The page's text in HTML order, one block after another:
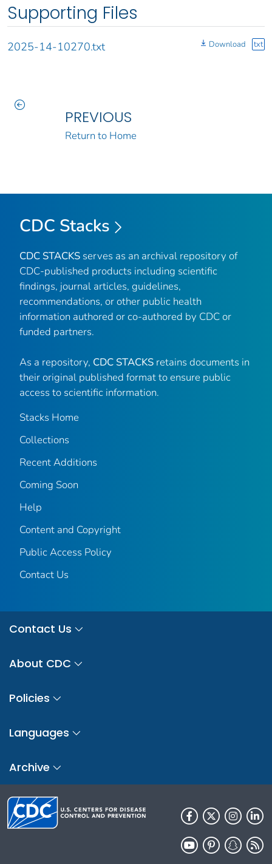
Supporting Files
2025-14-10270.txt Download txt
PREVIOUS
Return to Home
CDC Stacks
CDC STACKS serves as an archival repository of
CDC-published products including scientific
findings, journal articles, guidelines,
recommendations, or other public health
information authored or co-authored by CDC or
funded partners.
As a repository, CDC STACKS retains documents in
their original published format to ensure public
access to scientific information.
Stacks Home
Collections
Recent Additions
Coming Soon
Help
Content and Copyright
Public Access Policy
Contact Us
Contact Us
About CDC
Policies
Languages
Archive